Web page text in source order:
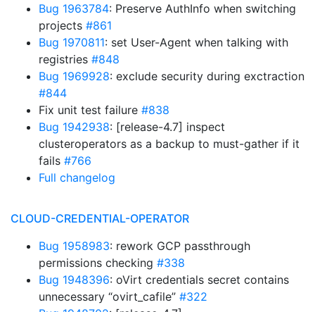
Bug 1963784: Preserve AuthInfo when switching
projects #861
Bug 1970811: set User-Agent when talking with
registries #848
Bug 1969928: exclude security during exctraction
#844
Fix unit test failure #838
Bug 1942938: [release-4.7] inspect
clusteroperators as a backup to must-gather if it
fails #766
Full changelog
CLOUD-CREDENTIAL-OPERATOR
Bug 1958983: rework GCP passthrough
permissions checking #338
Bug 1948396: oVirt credentials secret contains
unnecessary “ovirt_cafile” #322